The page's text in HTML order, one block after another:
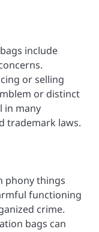
include
or selling
or distinct
in many
trademark laws.
phony things
functioning
crime.
bags can